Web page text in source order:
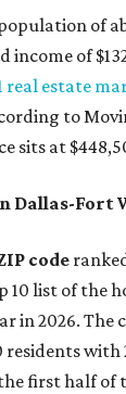
of
income of
real estate
to
sits at
Dallas-Fort
code
10 list of the
in 2026.
residents with
first half of